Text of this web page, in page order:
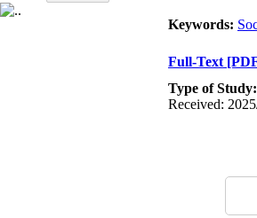
Keywords:
Full-Text
Type of Study:
Received: